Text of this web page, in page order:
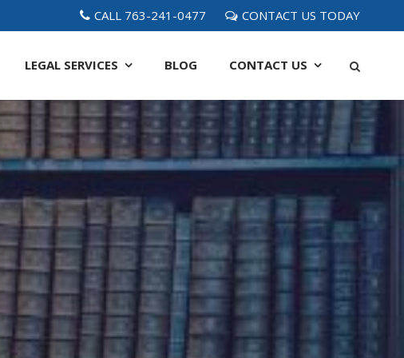
CALL 763-241-0477 CONTACT US TODAY
LEGAL SERVICES BLOG CONTACT US